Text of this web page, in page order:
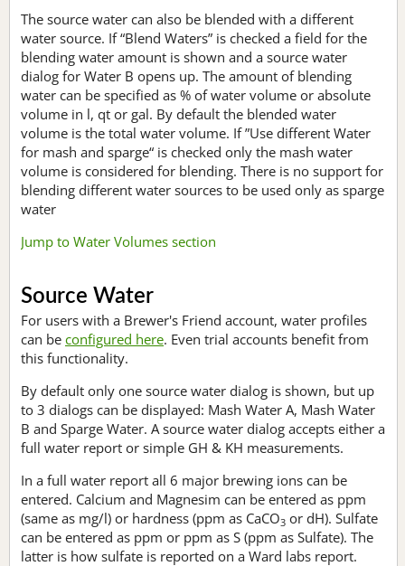
The source water can also be blended with a different
water source. If “Blend Waters” is checked a field for the
blending water amount is shown and a source water
dialog for Water B opens up. The amount of blending
water can be specified as % of water volume or absolute
volume in l, qt or gal. By default the blended water
volume is the total water volume. If ”Use different Water
for mash and sparge“ is checked only the mash water
volume is considered for blending. There is no support for
blending different water sources to be used only as sparge
water
Jump to Water Volumes section
Source Water
For users with a Brewer's Friend account, water profiles
can be configured here. Even trial accounts benefit from
this functionality.
By default only one source water dialog is shown, but up
to 3 dialogs can be displayed: Mash Water A, Mash Water
B and Sparge Water. A source water dialog accepts either a
full water report or simple GH & KH measurements.
In a full water report all 6 major brewing ions can be
entered. Calcium and Magnesim can be entered as ppm
(same as mg/l) or hardness (ppm as CaCO3 or dH). Sulfate
can be entered as ppm or ppm as S (ppm as Sulfate). The
latter is how sulfate is reported on a Ward labs report.